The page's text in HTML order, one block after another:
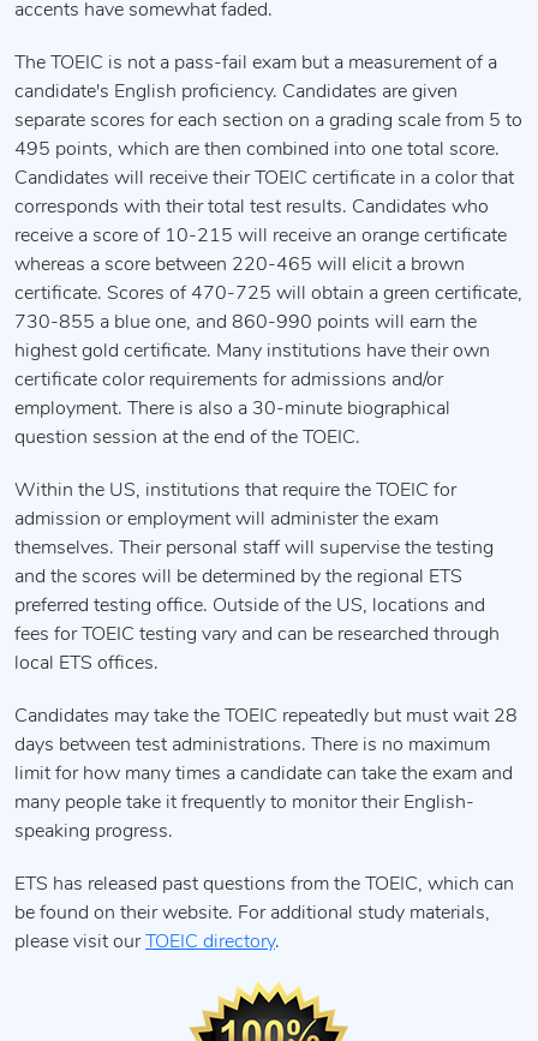
accents have somewhat faded.
The TOEIC is not a pass-fail exam but a measurement of a
candidate's English proficiency. Candidates are given
separate scores for each section on a grading scale from 5 to
495 points, which are then combined into one total score.
Candidates will receive their TOEIC certificate in a color that
corresponds with their total test results. Candidates who
receive a score of 10-215 will receive an orange certificate
whereas a score between 220-465 will elicit a brown
certificate. Scores of 470-725 will obtain a green certificate,
730-855 a blue one, and 860-990 points will earn the
highest gold certificate. Many institutions have their own
certificate color requirements for admissions and/or
employment. There is also a 30-minute biographical
question session at the end of the TOEIC.
Within the US, institutions that require the TOEIC for
admission or employment will administer the exam
themselves. Their personal staff will supervise the testing
and the scores will be determined by the regional ETS
preferred testing office. Outside of the US, locations and
fees for TOEIC testing vary and can be researched through
local ETS offices.
Candidates may take the TOEIC repeatedly but must wait 28
days between test administrations. There is no maximum
limit for how many times a candidate can take the exam and
many people take it frequently to monitor their English-
speaking progress.
ETS has released past questions from the TOEIC, which can
be found on their website. For additional study materials,
please visit our
TOEIC directory.